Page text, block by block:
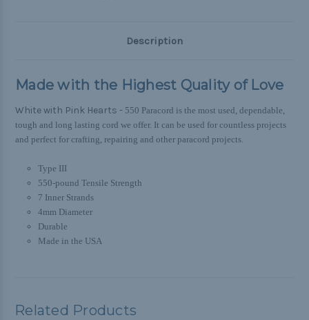
Description
Made with the Highest Quality of Love
White with Pink Hearts - 550 Paracord is the most used, dependable,
tough and long lasting cord we offer. It can be used for countless projects
and perfect for crafting, repairing and other paracord projects.
Type III
550-pound Tensile Strength
7 Inner Strands
4mm Diameter
Durable
Made in the USA
Related Products